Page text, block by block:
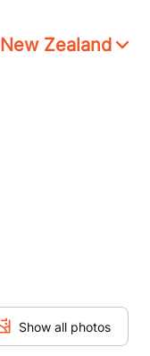
New Zealand
Show all photos